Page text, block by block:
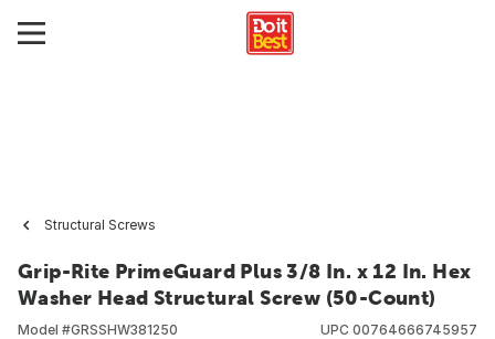
Structural Screws
Grip-Rite PrimeGuard Plus 3/8 In. x 12 In. Hex
Washer Head Structural Screw (50-Count)
Model #GRSSHW381250
UPC 00764666745957